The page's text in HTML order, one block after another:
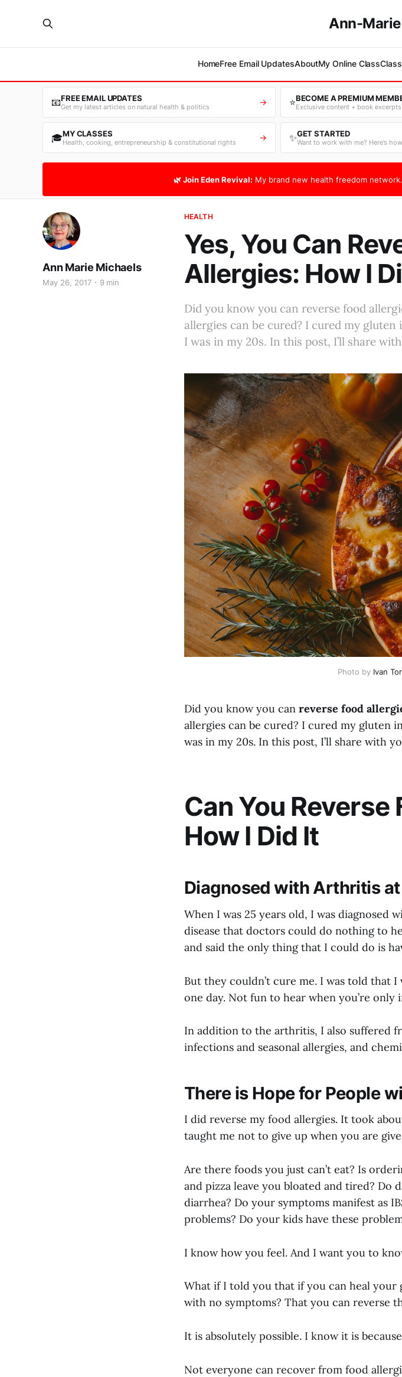
Ann-
HomeFree Email UpdatesAboutMy Online Class
📧FREE EMAIL UPDATES
Get my latest articles on natural health & politics → ⭐BECOME A PREMIUM
Exclusive content + book
🎓MY CLASSES
Health, cooking, entrepreneurship & constitutional rights → ✨GET STARTED
Want to work with me? Here’s how
🌿 Join Eden Revival: My brand new health freedom
HEALTH
Yes, You Can
Allergies: How I
Ann Marie Michaels
May 26, 2017 9 min
Did you know you can reverse food
allergies can be cured? I cured my
I was in my 20s. In this post, I’ll share
Photo by Ivan
Did you know you can reverse food
allergies can be cured? I cured my gluten
was in my 20s. In this post, I’ll share with
Can You
How I Did It
Diagnosed with Arthritis
When I was 25 years old, I was diagnosed
disease that doctors could do nothing to
and said the only thing that I could do is
But they couldn’t cure me. I was told that
one day. Not fun to hear when you’re only
In addition to the arthritis, I also suffered
infections and seasonal allergies, and
There is Hope for People
I did reverse my food allergies. It took
taught me not to give up when you are
Are there foods you just can’t eat? Is
and pizza leave you bloated and tired? Do
diarrhea? Do your symptoms manifest as
problems? Do your kids have these
I know how you feel. And I want you to
What if I told you that if you can heal your
with no symptoms? That you can reverse
It is absolutely possible. I know it is
Not everyone can recover from food